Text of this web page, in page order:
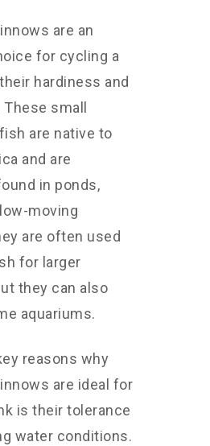
are an
for cycling a
hardiness and
small
are native to
and are
in ponds,
moving
are often used
for larger
they can also
aquariums.
reasons why
are ideal for
is their tolerance
water conditions.